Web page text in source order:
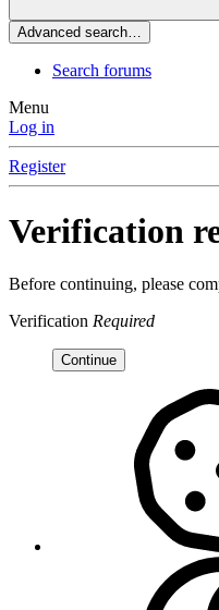
Advanced search…
Search forums
Menu
Log in
Register
Verification
Before continuing, please
Verification Required
Continue